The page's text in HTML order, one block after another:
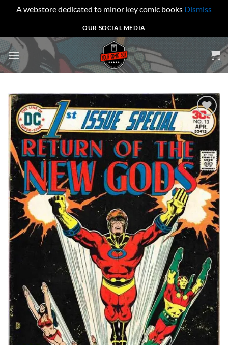
A webstore dedicated to minor key comic books Dismiss
to
content
OUR SOCIAL MEDIA
Add to
wishlist